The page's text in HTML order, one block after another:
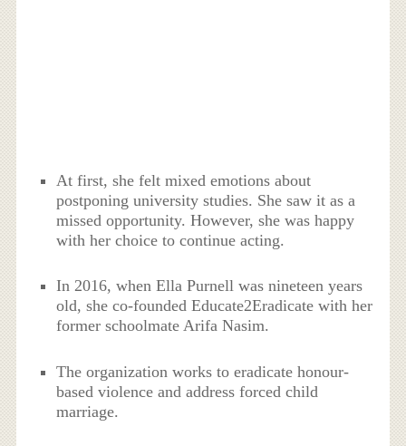
At first, she felt mixed emotions about
postponing university studies. She saw it as a
missed opportunity. However, she was happy
with her choice to continue acting.
In 2016, when Ella Purnell was nineteen years
old, she co-founded Educate2Eradicate with her
former schoolmate Arifa Nasim.
The organization works to eradicate honour-
based violence and address forced child
marriage.